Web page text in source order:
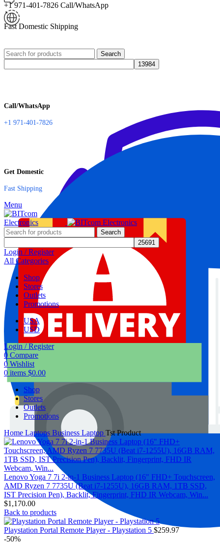
+1 971-401-7826 Call/WhatsApp
Fast Domestic Shipping
Search
Call/WhatsApp
+1 971-401-7826
Get Domestic
Fast Shipping
Menu
Search
Login / Register
All Categories
Shop
Stores
Outlets
Promotions
USA
USD
Login / Register
0 Compare
0 Wishlist
0 items $0.00
Shop
Stores
Outlets
Promotions
Home Laptops Business Laptop Tst Product
Lenovo Yoga 7 7i 2-in-1 Business Laptop (16" FHD+ Touchscreen,
AMD Ryzen 7 7735U (Beat i7-1255U), 16GB RAM, 1TB SSD,
IST Precision Pen), Backlit, Fingerprint, FHD IR Webcam, Win...
$1,170.00
Back to products
Playstation Portal Remote Player - Playstation 5 $259.97
-50%